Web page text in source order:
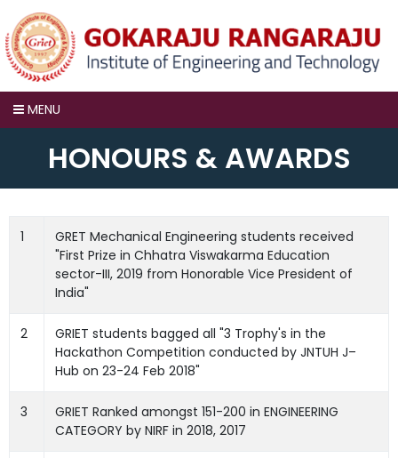
×
MENU
HONOURS & AWARDS
1
GRET Mechanical Engineering students received
"First Prize in Chhatra Viswakarma Education
sector-III, 2019 from Honorable Vice President of
India"
2
GRIET students bagged all "3 Trophy's in the
Hackathon Competition conducted by JNTUH J–
Hub on 23-24 Feb 2018"
3
GRIET Ranked amongst 151-200 in ENGINEERING
CATEGORY by NIRF in 2018, 2017